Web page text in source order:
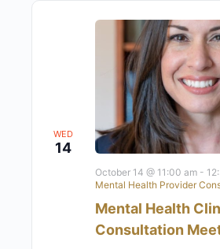
WED
14
Mental Health
Consultation
October 14 @ 11:00 am-
Mental Health Provider